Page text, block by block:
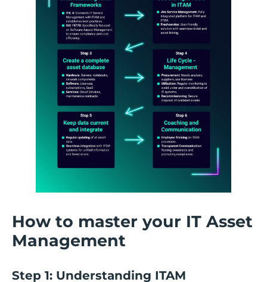
How to master your IT Asset
Management
Step 1: Understanding ITAM